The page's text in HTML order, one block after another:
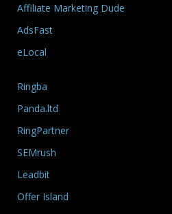
Affiliate Marketing Dude
AdsFast
eLocal
Ringba
Panda.ltd
RingPartner
SEMrush
Leadbit
Offer Island